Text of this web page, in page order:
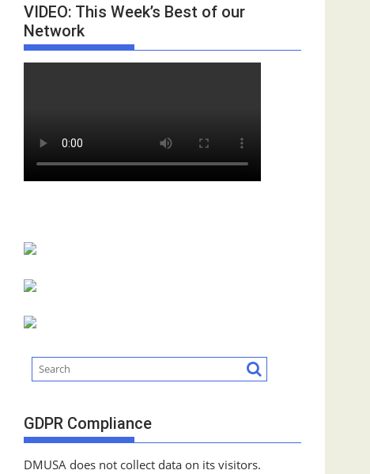
VIDEO: This Week’s Best of our
Network
GDPR Compliance
DMUSA does not collect data on its visitors.